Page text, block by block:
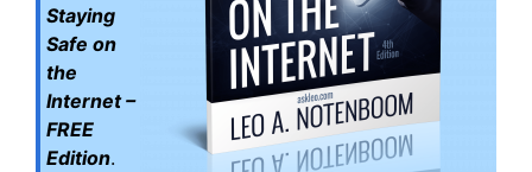
Staying
Safe on
the
Internet –
FREE
Edition.